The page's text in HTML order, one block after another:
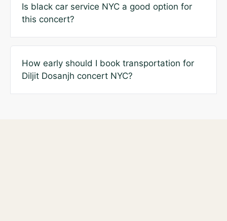
Is black car service NYC a good option for
this concert?
How early should I book transportation for
Diljit Dosanjh concert NYC?